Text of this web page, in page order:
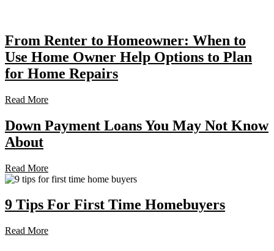
From Renter to Homeowner: When to
Use Home Owner Help Options to Plan
for Home Repairs
Read More
Down Payment Loans You May Not Know
About
Read More
9 Tips For First Time Homebuyers
Read More